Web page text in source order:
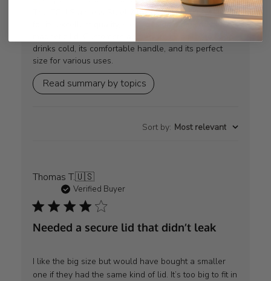
The TCU Stainless Steel 24oz MAG Bottle is praised
for its excellent quality, sleek design, and innovative
drinks cold, its comfortable handle, and its perfect
size for various uses.
Read summary by topics
Sort by: Most relevant
Thomas T.🇺🇸
Verified Buyer
Needed a secure lid that didn’t leak
I like the big size but would have bought a smaller
one if they had the same kind of lid. It’s too big to fit in